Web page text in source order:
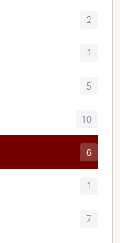
2
1
5
10
6
1
7